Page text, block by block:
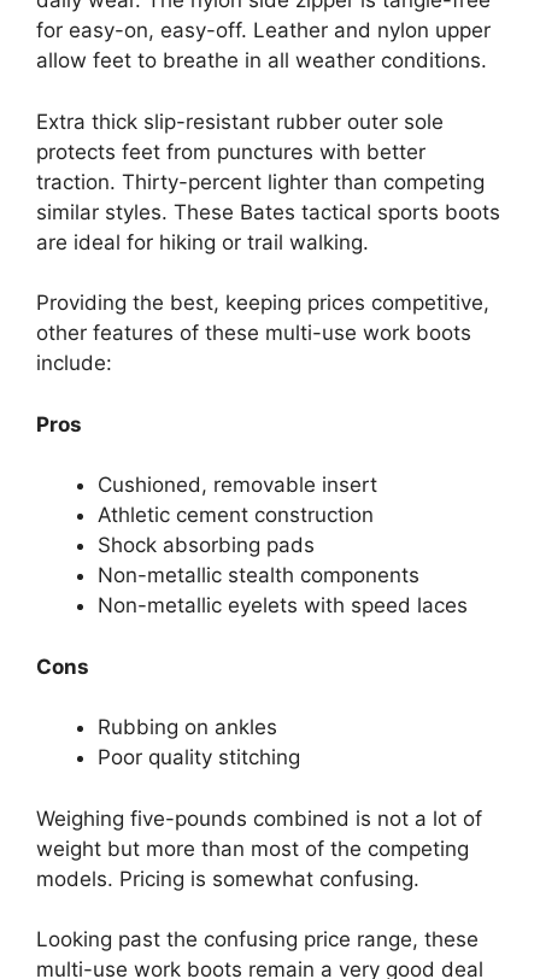
for easy-on, easy-off. Leather and nylon upper
allow feet to breathe in all weather conditions.
Extra thick slip-resistant rubber outer sole
protects feet from punctures with better
traction. Thirty-percent lighter than competing
similar styles. These Bates tactical sports boots
are ideal for hiking or trail walking.
Providing the best, keeping prices competitive,
other features of these multi-use work boots
include:
Pros
Cushioned, removable insert
Athletic cement construction
Shock absorbing pads
Non-metallic stealth components
Non-metallic eyelets with speed laces
Cons
Rubbing on ankles
Poor quality stitching
Weighing five-pounds combined is not a lot of
weight but more than most of the competing
models. Pricing is somewhat confusing.
Looking past the confusing price range, these
multi-use work boots remain a very good deal